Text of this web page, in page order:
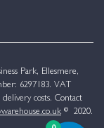
Park, Ellesmere,
6297183. VAT
costs. Contact
© 2020.